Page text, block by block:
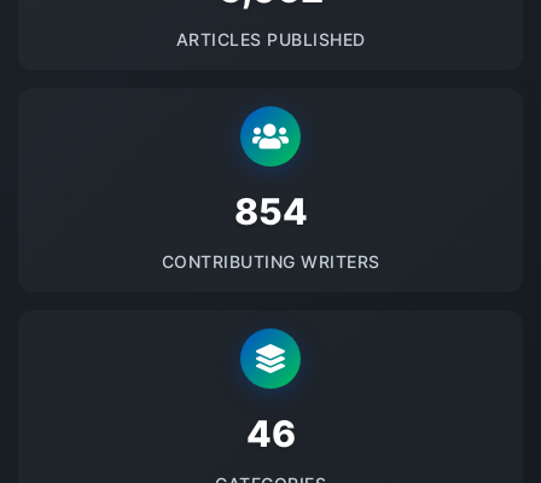
ARTICLES PUBLISHED
875
CONTRIBUTING WRITERS
48